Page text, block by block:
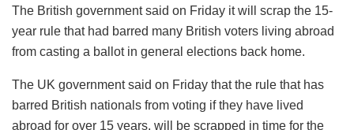
The British government said on Friday it will scrap the 15-
year rule that had barred many British voters living abroad
from casting a ballot in general elections back home.
The UK government said on Friday that the rule that has
barred British nationals from voting if they have lived
abroad for over 15 years, will be scrapped in time for the